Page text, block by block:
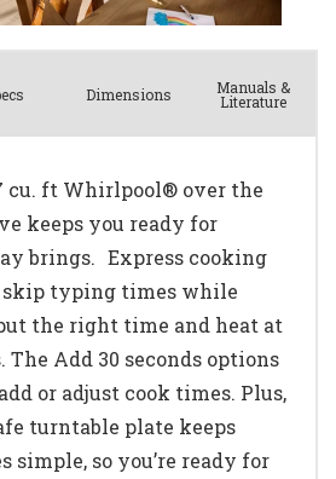
s Dimensions Manuals &
Literature
cu. ft Whirlpool® over the
keeps you ready for
brings. Express cooking
typing times while
the right time and heat at
Add 30 seconds options
or adjust cook times. Plus,
turntable plate keeps
simple, so you’re ready for